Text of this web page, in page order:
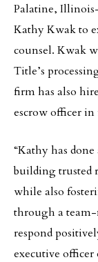
Palatine,
Kathy Kwak to
counsel. Kwak
Title’s
firm has also
escrow officer in
“Kathy has
building trusted
while also
through a
respond
executive officer